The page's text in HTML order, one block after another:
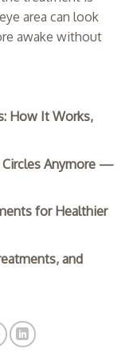
area can look
awake without
How It Works,
Circles Anymore —
for Healthier
and